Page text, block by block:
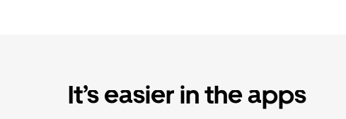
It’s easier in the apps